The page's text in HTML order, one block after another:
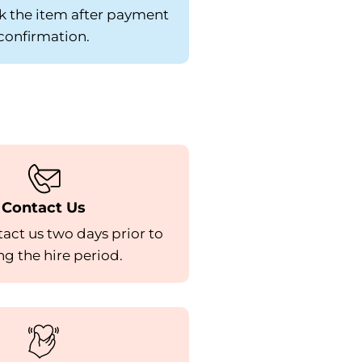
the item after payment
Contact Us
us two days prior to
the hire period.